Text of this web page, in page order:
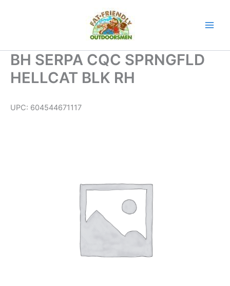
BH SERPA CQC SPRNGFLD
HELLCAT BLK RH
UPC: 604544671117